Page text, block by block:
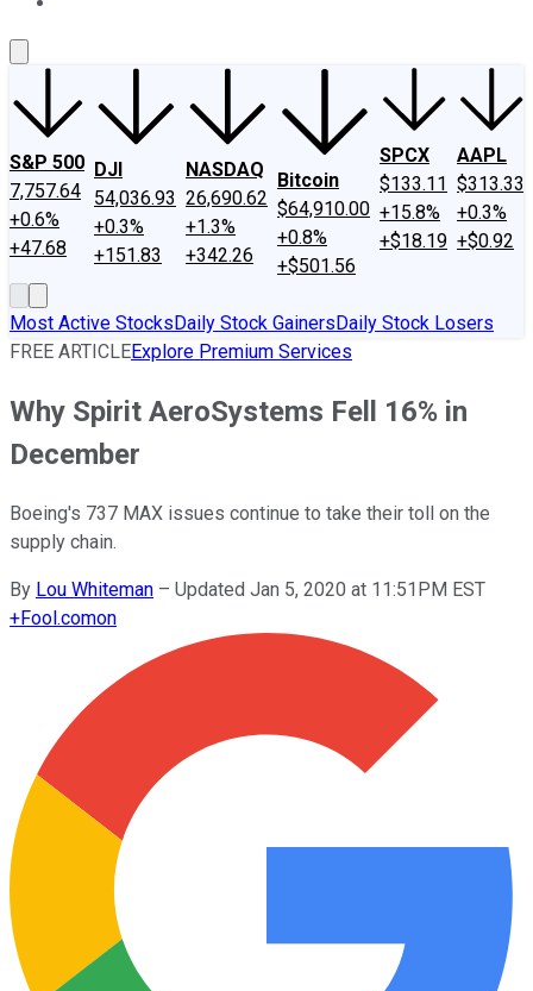
S&P 500
7,757.64
+0.6%
+47.68
DJI
54,036.93
+0.3%
+151.83
NASDAQ
26,690.62
+1.3%
+342.26
Bitcoin
$64,910.00
+0.8%
+$501.56
SPCX
$133.11
+15.8%
+$18.19
AAPL
$313.33
+0.3%
+$0.92
Most Active StocksDaily Stock GainersDaily Stock Losers
FREE ARTICLEExplore Premium Services
Why Spirit AeroSystems Fell 16% in
December
Boeing's 737 MAX issues continue to take their toll on the
supply chain.
By Lou Whiteman – Updated Jan 5, 2020 at 11:51PM EST
+Fool.comon